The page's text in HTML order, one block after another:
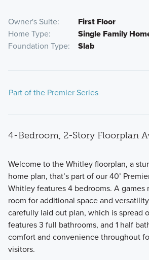
Owner's Suite
First Floor
Home Type
Single Family
Foundation Type
Slab
Part of the Premier Series
The Premier Series offers 2 unique
in 2-story layouts ranging from 2,791 to
and starting in the $400s.
Learn More
4-Bedroom, 2-Story Floorplan
Welcome to the Whitley floorplan, a
home plan, that’s part of our 40’
Whitley features 4 bedrooms. A games
room for additional space and
carefully laid out plan, which is spread
features 3 full bathrooms, and 1 half
comfort and convenience throughout
visitors.